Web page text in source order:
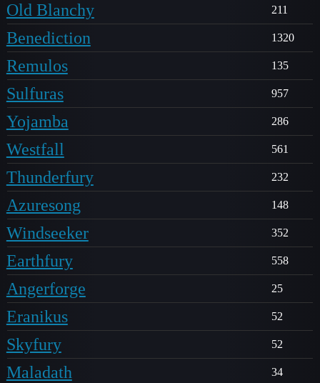
Old Blanchy 211
Benediction 1320
Remulos 135
Sulfuras 957
Yojamba 286
Westfall 561
Thunderfury 232
Azuresong 148
Windseeker 352
Earthfury 558
Angerforge 25
Eranikus 52
Skyfury 52
Maladath 34